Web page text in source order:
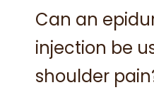
Can an
injection be
shoulder